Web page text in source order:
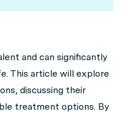
and can significantly
This article will explore
discussing their
treatment options. By